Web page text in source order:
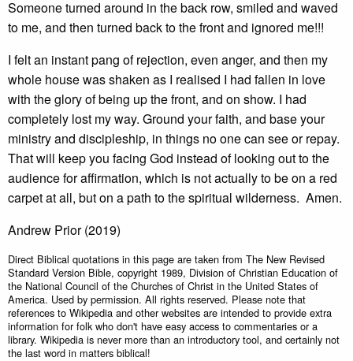
Someone turned around in the back row, smiled and waved
to me, and then turned back to the front and ignored me!!!
I felt an instant pang of rejection, even anger, and then my
whole house was shaken as I realised I had fallen in love
with the glory of being up the front, and on show. I had
completely lost my way. Ground your faith, and base your
ministry and discipleship, in things no one can see or repay.
That will keep you facing God instead of looking out to the
audience for affirmation, which is not actually to be on a red
carpet at all, but on a path to the spiritual wilderness. Amen.
Andrew Prior (2019)
Direct Biblical quotations in this page are taken from The New Revised
Standard Version Bible, copyright 1989, Division of Christian Education of
the National Council of the Churches of Christ in the United States of
America. Used by permission. All rights reserved. Please note that
references to Wikipedia and other websites are intended to provide extra
information for folk who don't have easy access to commentaries or a
library. Wikipedia is never more than an introductory tool, and certainly not
the last word in matters biblical!